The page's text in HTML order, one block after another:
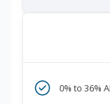
0% to 36%